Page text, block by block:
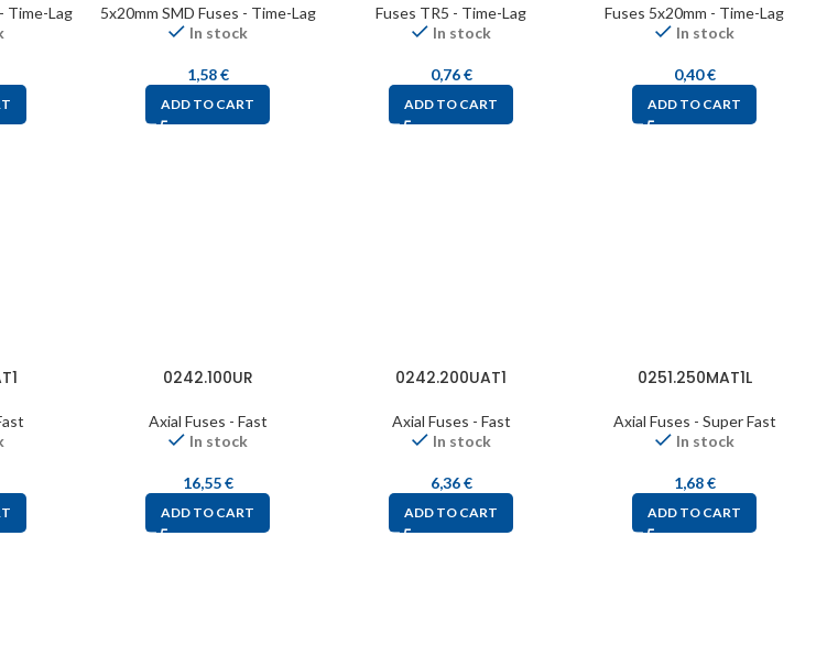
Time-Lag
5x20mm SMD Fuses - Time-Lag
In stock
1,58€
ADD TO CART
Fuses TR5 - Time-Lag
In stock
0,76€
ADD TO CART
Fuses 5x20mm - Time-Lag
In stock
0,40€
ADD TO CART
0242.100UR
Axial Fuses - Fast
In stock
16,55€
ADD TO CART
0242.200UAT1
Axial Fuses - Fast
In stock
6,36€
ADD TO CART
0251.250MAT1L
Axial Fuses - Super Fast
In stock
1,68€
ADD TO CART